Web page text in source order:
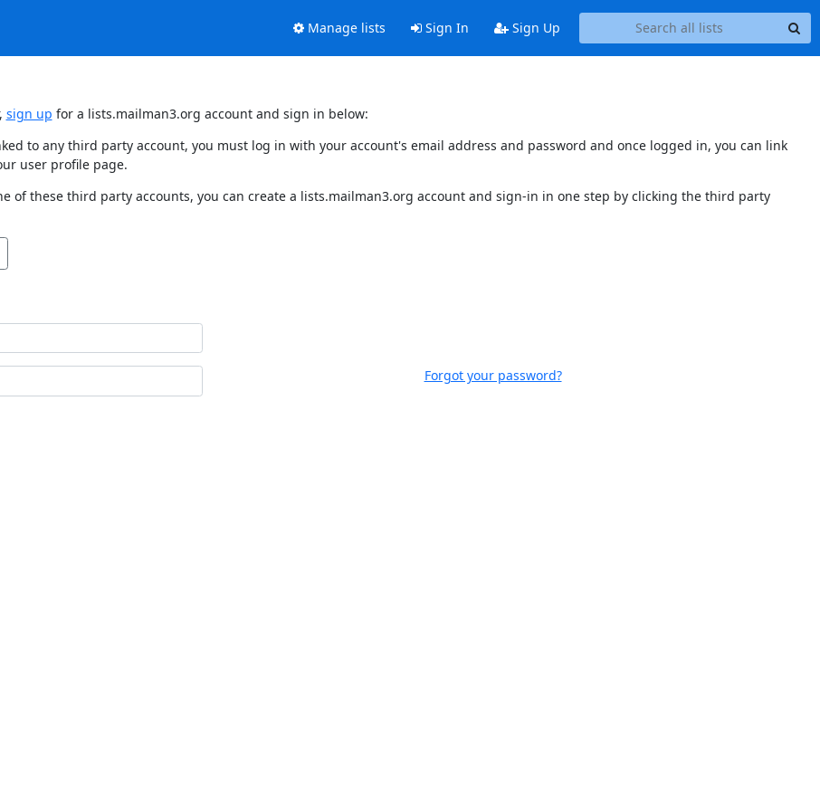
Manage lists Sign In Sign Up
sign up for a lists.mailman3.org account and sign in below:
to any third party account, you must log in with your account's email address and password and once logged in, you can link
user profile page.
of these third party accounts, you can create a lists.mailman3.org account and sign-in in one step by clicking the third party
Forgot your password?